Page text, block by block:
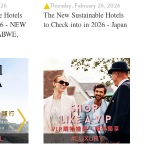
Hotels
- NEW
Thursday, February 26, 2026
The New Sustainable Hotels
to Check into in 2026 - Japan
#LUXURY